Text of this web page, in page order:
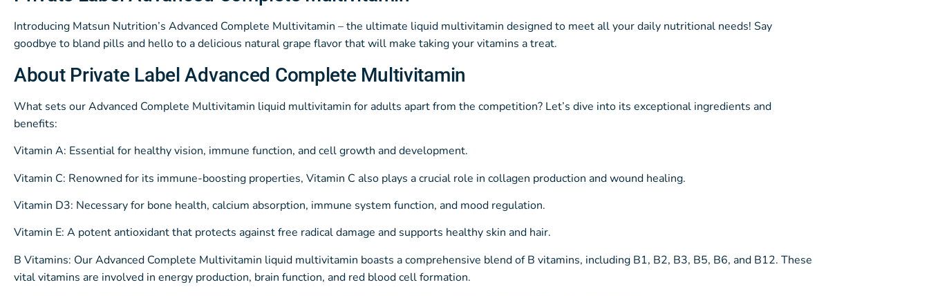
Introducing Matsun Nutrition’s Advanced Complete Multivitamin – the ultimate liquid multivitamin designed to meet all your daily nutritional needs! Say
goodbye to bland pills and hello to a delicious natural grape flavor that will make taking your vitamins a treat.
About Private Label Advanced Complete Multivitamin
What sets our Advanced Complete Multivitamin liquid multivitamin for adults apart from the competition? Let’s dive into its exceptional ingredients and
benefits:
Vitamin A: Essential for healthy vision, immune function, and cell growth and development.
Vitamin C: Renowned for its immune-boosting properties, Vitamin C also plays a crucial role in collagen production and wound healing.
Vitamin D3: Necessary for bone health, calcium absorption, immune system function, and mood regulation.
Vitamin E: A potent antioxidant that protects against free radical damage and supports healthy skin and hair.
B Vitamins: Our Advanced Complete Multivitamin liquid multivitamin boasts a comprehensive blend of B vitamins, including B1, B2, B3, B5, B6, and B12. These
vital vitamins are involved in energy production, brain function, and red blood cell formation.